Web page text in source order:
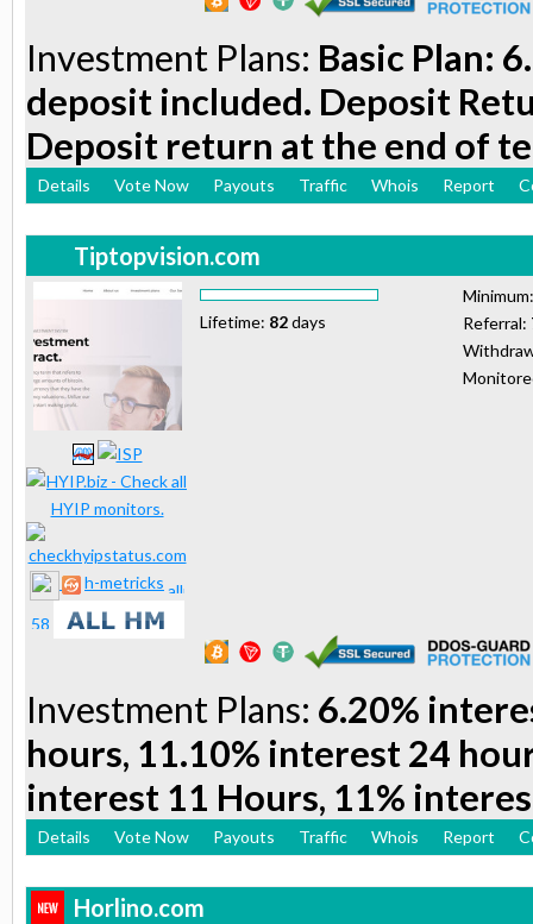
Investment Plans: Basic Plan:
deposit included. Deposit
Deposit return at the end of
Details Vote Now Payouts Traffic Whois Report
Tiptopvision.com
h-metricks
Lifetime: 82days
Referral:
Investment Plans: 6.20%
hours, 11.10% interest 24
interest 11 Hours, 11%
Details Vote Now Payouts Traffic Whois Report
Horlino.com